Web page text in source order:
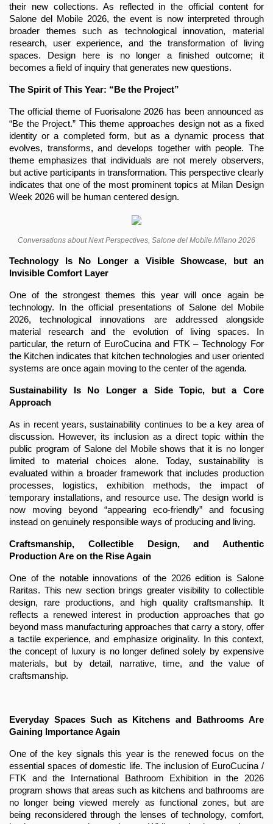
their new collections. As reflected in the official content for
Salone del Mobile 2026, the event is now interpreted through
broader themes such as technological innovation, material
research, user experience, and the transformation of living
spaces. Design here is no longer a finished outcome; it
becomes a field of inquiry that generates new questions.
The Spirit of This Year: “Be the Project”
The official theme of Fuorisalone 2026 has been announced as
“Be the Project.” This theme approaches design not as a fixed
identity or a completed form, but as a dynamic process that
evolves, transforms, and develops together with people. The
theme emphasizes that individuals are not merely observers,
but active participants in transformation. This perspective clearly
indicates that one of the most prominent topics at Milan Design
Week 2026 will be human centered design.
Conversations about Next Perspectives, Salone del Mobile.Milano 2026
Technology Is No Longer a Visible Showcase, but an
Invisible Comfort Layer
One of the strongest themes this year will once again be
technology. In the official presentations of Salone del Mobile
2026, technological innovations are addressed alongside
material research and the evolution of living spaces. In
particular, the return of EuroCucina and FTK – Technology For
the Kitchen indicates that kitchen technologies and user oriented
systems are once again moving to the center of the agenda.
Sustainability Is No Longer a Side Topic, but a Core
Approach
As in recent years, sustainability continues to be a key area of
discussion. However, its inclusion as a direct topic within the
public program of Salone del Mobile shows that it is no longer
limited to material choices alone. Today, sustainability is
evaluated within a broader framework that includes production
processes, logistics, exhibition methods, the impact of
temporary installations, and resource use. The design world is
now moving beyond “appearing eco-friendly” and focusing
instead on genuinely responsible ways of producing and living.
Craftsmanship, Collectible Design, and Authentic
Production Are on the Rise Again
One of the notable innovations of the 2026 edition is Salone
Raritas. This new section brings greater visibility to collectible
design, rare productions, and high quality craftsmanship. It
reflects a renewed interest in production approaches that go
beyond mass manufacturing approaches that carry a story, offer
a tactile experience, and emphasize originality. In this context,
the concept of luxury is no longer defined solely by expensive
materials, but by detail, narrative, time, and the value of
craftsmanship.
Everyday Spaces Such as Kitchens and Bathrooms Are
Gaining Importance Again
One of the key signals this year is the renewed focus on the
essential spaces of domestic life. The inclusion of EuroCucina /
FTK and the International Bathroom Exhibition in the 2026
program shows that areas such as kitchens and bathrooms are
no longer being viewed merely as functional zones, but are
being reconsidered through the lenses of technology, comfort,